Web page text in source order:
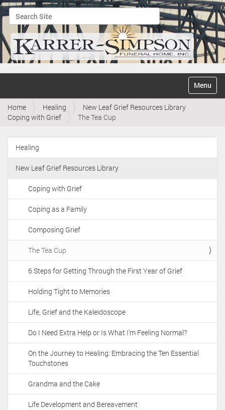
Search Site
Advanced Search…
v
Toggle
Home Healing
New Leaf Grief Resources Library
Coping with Grief
The Tea Cup
N
a
v
g
i
n
Healing
New Leaf Grief Resources Library
Coping with Grief
Coping as a Family
Composing Grief
The Tea Cup
6 Steps for Getting Through the First Year of Grief
Holding Tight to Memories
Life, Grief and the Kaleidoscope
Do I Need Extra Help or Is What I'm Feeling Normal?
On the Journey to Healing: Embracing the Ten Essential
Touchstones
Grandma and the Cake
Life Development and Bereavement